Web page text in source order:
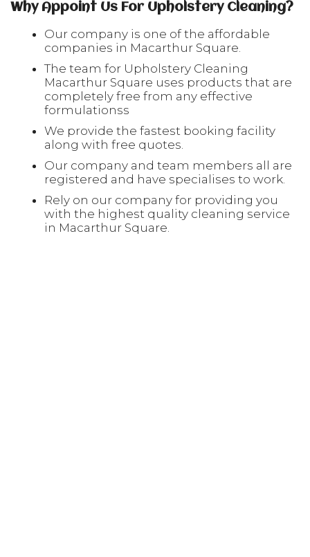
Why Appoint Us For Upholstery Cleaning?
Our company is one of the affordable
companies in Macarthur Square.
The team for Upholstery Cleaning
Macarthur Square uses products that are
completely free from any effective
formulationss
We provide the fastest booking facility
along with free quotes.
Our company and team members all are
registered and have specialises to work.
Rely on our company for providing you
with the highest quality cleaning service
in Macarthur Square.